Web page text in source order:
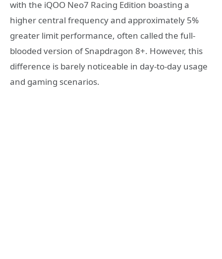
with the iQOO Neo7 Racing Edition boasting a
higher central frequency and approximately 5%
greater limit performance, often called the full-
blooded version of Snapdragon 8+. However, this
difference is barely noticeable in day-to-day usage
and gaming scenarios.